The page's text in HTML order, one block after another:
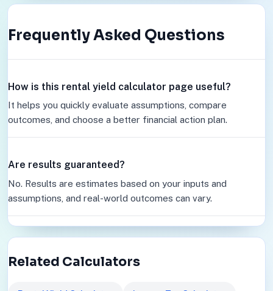
Frequently Asked Questions
How is this rental yield calculator page useful?
It helps you quickly evaluate assumptions, compare
outcomes, and choose a better financial action plan.
Are results guaranteed?
No. Results are estimates based on your inputs and
assumptions, and real-world outcomes can vary.
Related Calculators